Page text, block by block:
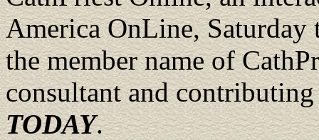
America OnLine, Saturday
the member name of
consultant and
TODAY.